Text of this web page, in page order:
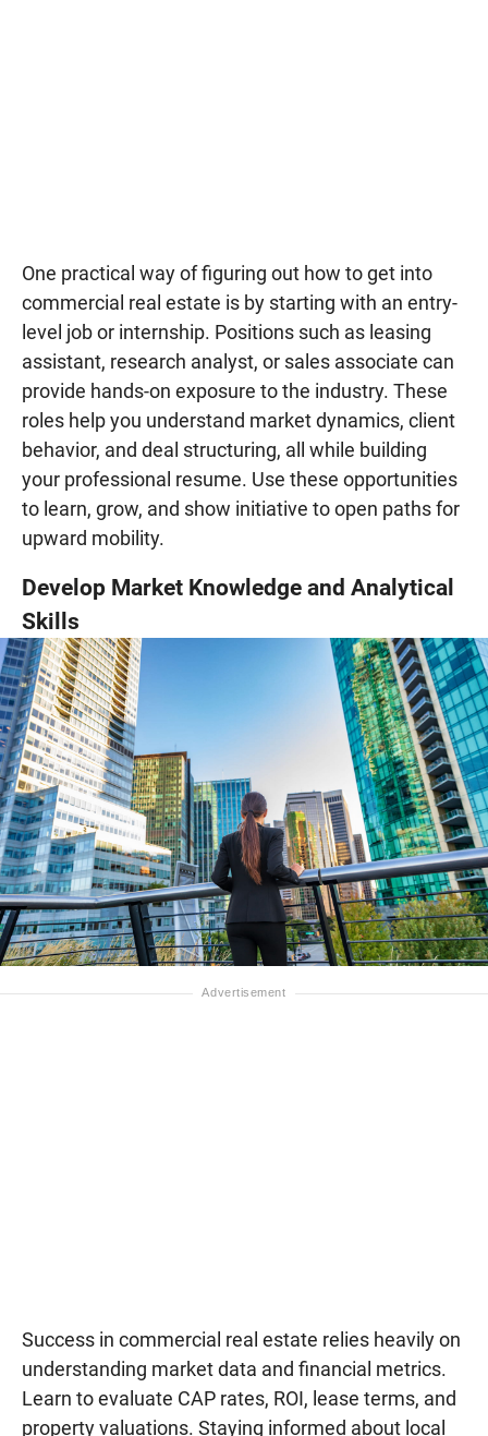
One practical way of figuring out how to get into
commercial real estate is by starting with an entry-
level job or internship. Positions such as leasing
assistant, research analyst, or sales associate can
provide hands-on exposure to the industry. These
roles help you understand market dynamics, client
behavior, and deal structuring, all while building
your professional resume. Use these opportunities
to learn, grow, and show initiative to open paths for
upward mobility.
Develop Market Knowledge and Analytical
Skills
Success in commercial real estate relies heavily on
understanding market data and financial metrics.
Learn to evaluate CAP rates, ROI, lease terms, and
property valuations. Staying informed about local